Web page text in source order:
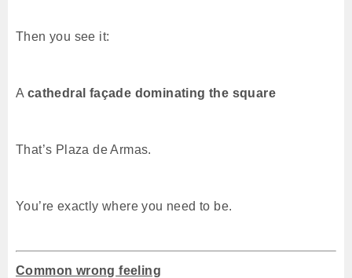
Then you see it:
A cathedral façade dominating the square
That’s Plaza de Armas.
You’re exactly where you need to be.
Common wrong feeling